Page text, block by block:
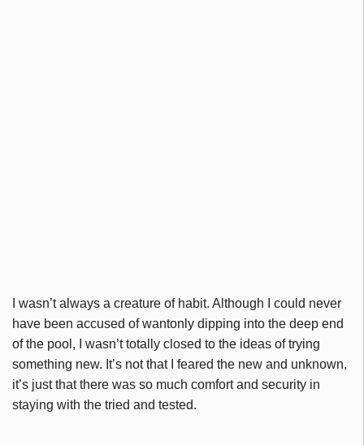
I wasn’t always a creature of habit. Although I could never
have been accused of wantonly dipping into the deep end
of the pool, I wasn’t totally closed to the ideas of trying
something new. It’s not that I feared the new and unknown,
it’s just that there was so much comfort and security in
staying with the tried and tested.